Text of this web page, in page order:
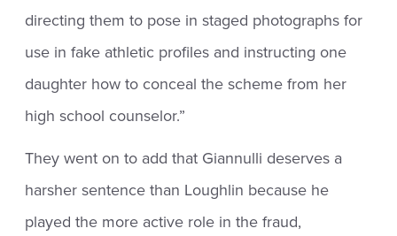
directing them to pose in staged photographs for
use in fake athletic profiles and instructing one
daughter how to conceal the scheme from her
high school counselor.”
They went on to add that Giannulli deserves a
harsher sentence than Loughlin because he
played the more active role in the fraud,